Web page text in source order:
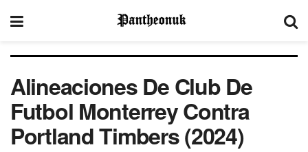
Alineaciones De Club De
Futbol Monterrey Contra
Portland Timbers (2024)